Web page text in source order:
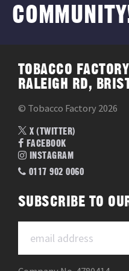
TOBACCO FACTORY
RALEIGH RD,
© Tobacco Factory 2026
X (TWITTER)
FACEBOOK
INSTAGRAM
0117 902 0060
SUBSCRIBE TO